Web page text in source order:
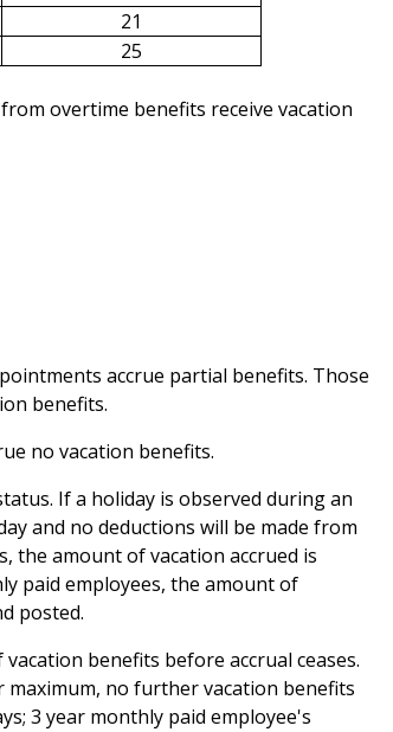
21
25
overtime benefits receive vacation
accrue partial benefits. Those
benefits.
no vacation benefits.
If a holiday is observed during an
and no deductions will be made from
the amount of vacation accrued is
paid employees, the amount of
posted.
benefits before accrual ceases.
no further vacation benefits
3 year monthly paid employee's